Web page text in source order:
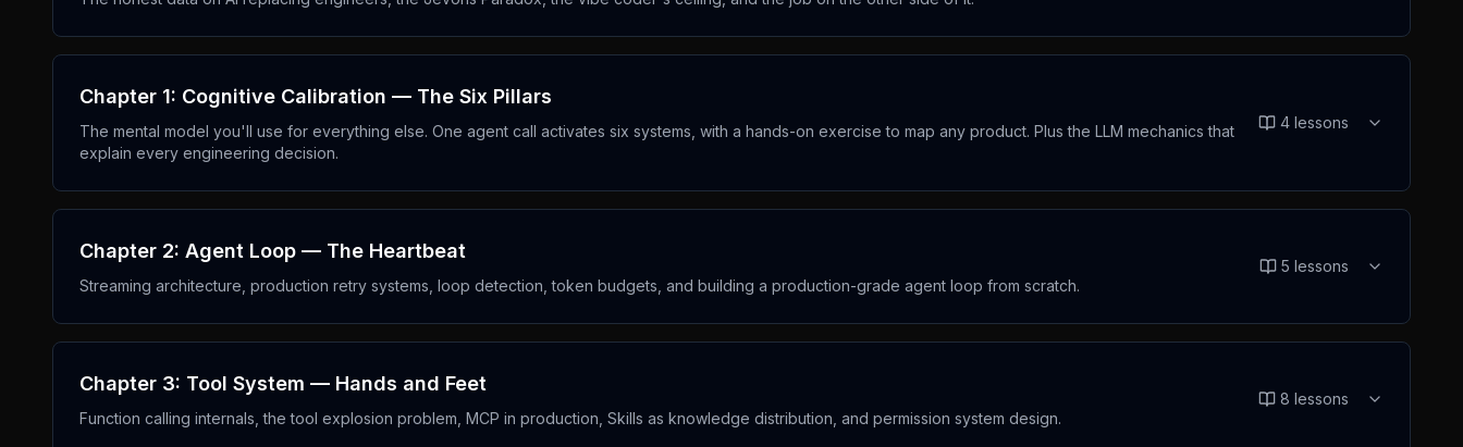
Chapter 1: Cognitive Calibration — The Six Pillars
The mental model you'll use for everything else. One agent call activates six systems, with a hands-on exercise to map any product. Plus the LLM mechanics that
explain every engineering decision.
4 lessons
Chapter 2: Agent Loop — The Heartbeat
Streaming architecture, production retry systems, loop detection, token budgets, and building a production-grade agent loop from scratch.
5 lessons
Chapter 3: Tool System — Hands and Feet
Function calling internals, the tool explosion problem, MCP in production, Skills as knowledge distribution, and permission system design.
8 lessons